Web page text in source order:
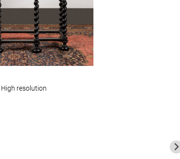
High resolution